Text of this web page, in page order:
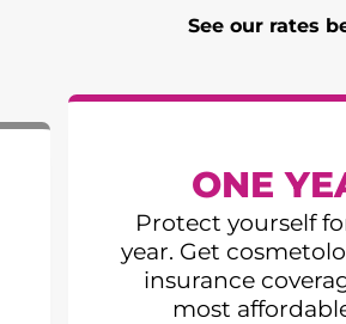
See our rates
ONE
Protect yourself
year. Get
insurance
most